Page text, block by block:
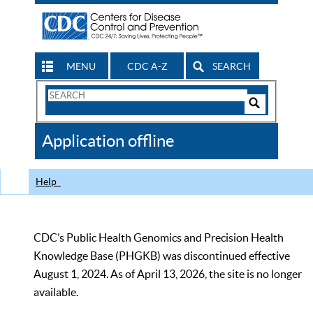
MENU CDC A-Z SEARCH
Search
CDC
Application offline
Help
CDC’s Public Health Genomics and Precision Health
Knowledge Base (PHGKB) was discontinued effective
August 1, 2024. As of April 13, 2026, the site is no longer
available.